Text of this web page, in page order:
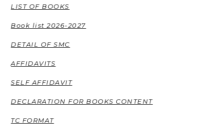
LIST OF BOOKS
Book list 2026-2027
DETAIL OF SMC
AFFIDAVITS
SELF AFFIDAVIT
DECLARATION FOR BOOKS CONTENT
TC FORMAT